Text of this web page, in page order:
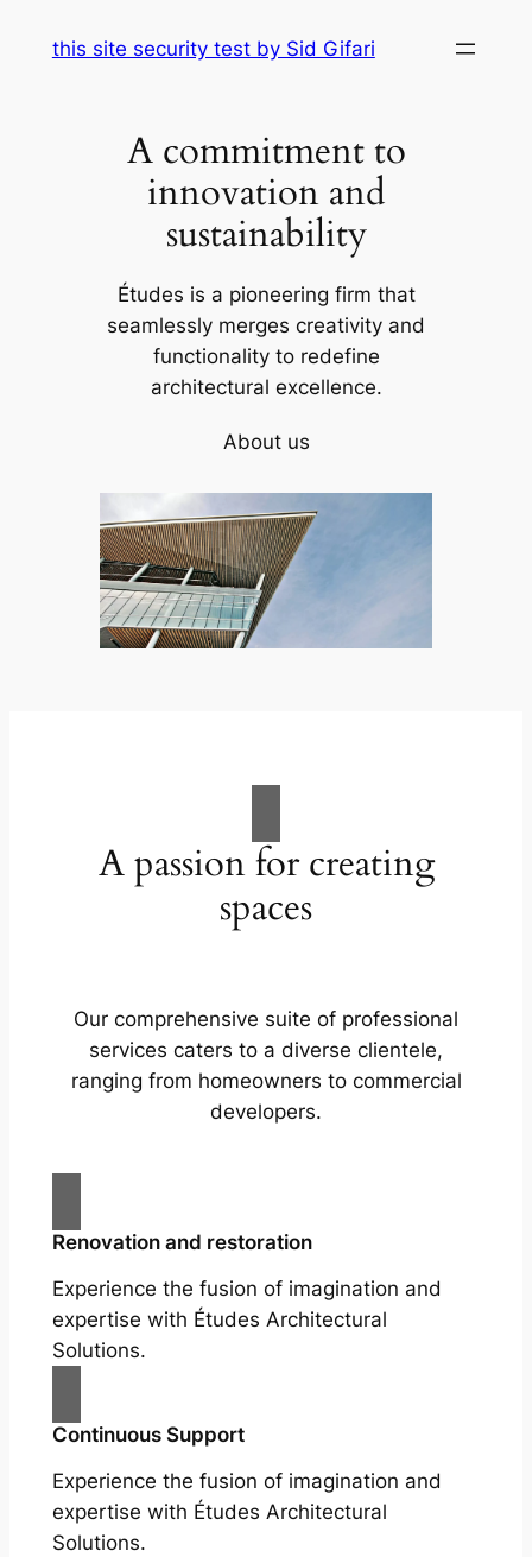
this site security test by Sid Gifari
A commitment to
innovation and
sustainability
Études is a pioneering firm that
seamlessly merges creativity and
functionality to redefine
architectural excellence.
About us
A passion for creating
spaces
Our comprehensive suite of professional
services caters to a diverse clientele,
ranging from homeowners to commercial
developers.
Renovation and restoration
Experience the fusion of imagination and
expertise with Études Architectural
Solutions.
Continuous Support
Experience the fusion of imagination and
expertise with Études Architectural
Solutions.